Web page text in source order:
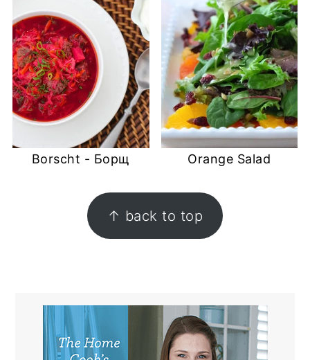
Borscht - Борщ Orange Salad
↑ back to top